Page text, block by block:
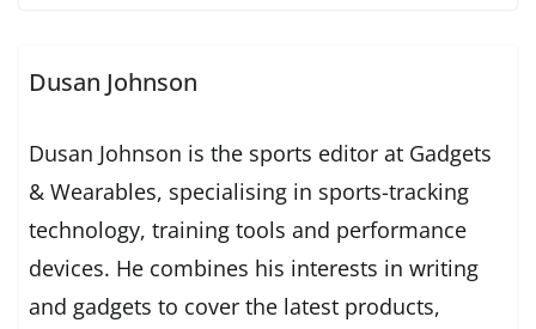
Dusan Johnson
Dusan Johnson is the sports editor at Gadgets
& Wearables, specialising in sports-tracking
technology, training tools and performance
devices. He combines his interests in writing
and gadgets to cover the latest products,